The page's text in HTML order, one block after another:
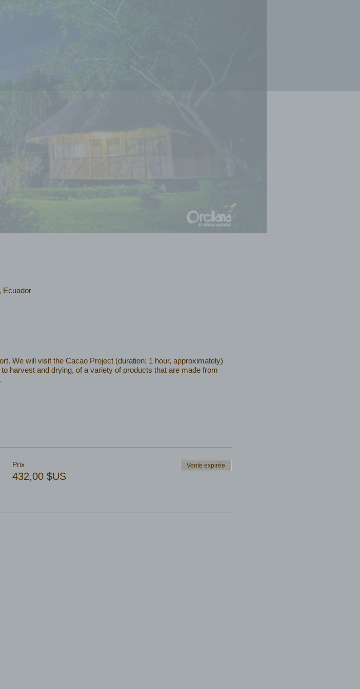
Ecuador
We will visit the Cacao Project (duration: 1 hour, approximately)
harvest and drying, of a variety of products that are made from
Prix
432,00 $US
Vente expirée